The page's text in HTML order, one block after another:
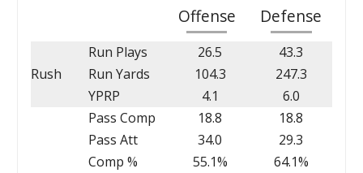
Offense Defense
Rush
Run Plays 26.5
43.3
Run Yards
104.3
247.3
YPRP
4.1 6.0
Pass Comp 18.8
18.8
Pass Att
34.0
29.3
Comp %
55.1%
64.1%